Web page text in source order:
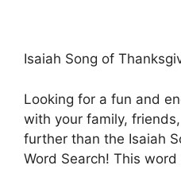
Isaiah Song of
Looking for a fun and
with your family,
further than the Isaiah
Word Search! This